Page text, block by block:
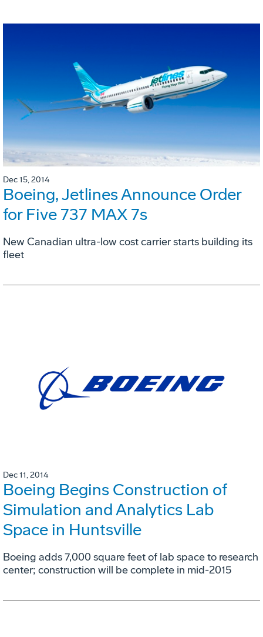
Dec 15, 2014
Boeing, Jetlines Announce Order
for Five 737 MAX 7s
New Canadian ultra-low cost carrier starts building its
fleet
Dec 11, 2014
Boeing Begins Construction of
Simulation and Analytics Lab
Space in Huntsville
Boeing adds 7,000 square feet of lab space to research
center; construction will be complete in mid-2015